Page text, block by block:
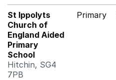
St Ippolyts
Church of
England Aided
Primary
School
Hitchin, SG4
7PB
Primary